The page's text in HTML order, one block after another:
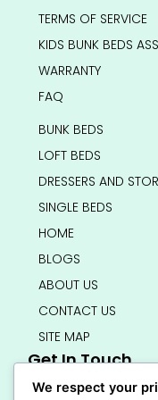
TERMS OF SERVICE
KIDS BUNK BEDS
WARRANTY
FAQ
BUNK BEDS
LOFT BEDS
DRESSERS AND
SINGLE BEDS
HOME
BLOGS
ABOUT US
CONTACT US
SITE MAP
Get In Touch
info@bedsmart.ca
We respect your